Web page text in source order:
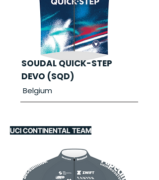
SOUDAL QUICK-STEP
DEVO (SQD)
Belgium
UCI CONTINENTAL TEAM